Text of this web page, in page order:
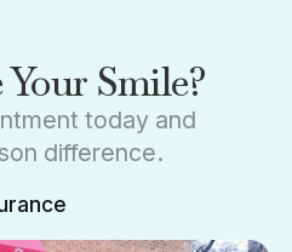
Smile?
today and
difference.